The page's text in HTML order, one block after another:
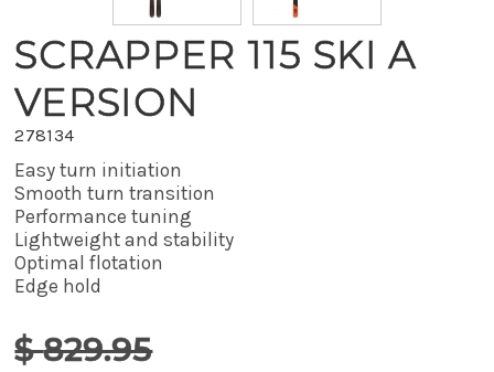
SCRAPPER 115 SKI A
VERSION
278134
Easy turn initiation
Smooth turn transition
Performance tuning
Lightweight and stability
Optimal flotation
Edge hold
$829.95